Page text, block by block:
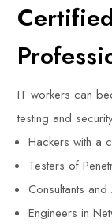
IT workers can
testing and
Hackers with a
Testers of
Consultants
Engineers in